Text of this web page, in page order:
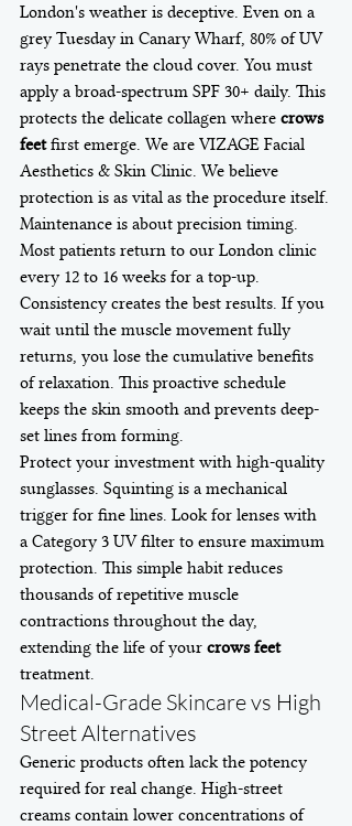
London's weather is deceptive. Even on a
grey Tuesday in Canary Wharf, 80% of UV
rays penetrate the cloud cover. You must
apply a broad-spectrum SPF 30+ daily. This
protects the delicate collagen where crows
feet first emerge. We are VIZAGE Facial
Aesthetics & Skin Clinic. We believe
protection is as vital as the procedure itself.
Maintenance is about precision timing.
Most patients return to our London clinic
every 12 to 16 weeks for a top-up.
Consistency creates the best results. If you
wait until the muscle movement fully
returns, you lose the cumulative benefits
of relaxation. This proactive schedule
keeps the skin smooth and prevents deep-
set lines from forming.
Protect your investment with high-quality
sunglasses. Squinting is a mechanical
trigger for fine lines. Look for lenses with
a Category 3 UV filter to ensure maximum
protection. This simple habit reduces
thousands of repetitive muscle
contractions throughout the day,
extending the life of your crows feet
treatment.
Medical-Grade Skincare vs High
Street Alternatives
Generic products often lack the potency
required for real change. High-street
creams contain lower concentrations of